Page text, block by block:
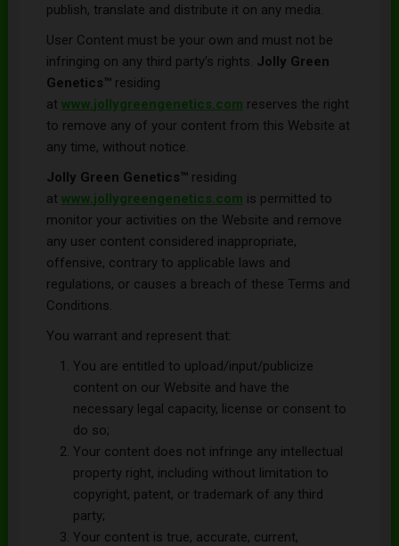
publish, translate and distribute it on any media.
User Content must be your own and must not be
infringing on any third party’s rights. Jolly Green
Genetics™ residing
at www. jollygreengenetics .com reserves the right
to remove any of your content from this Website at
any time, without notice.
Jolly Green Genetics™ residing
at www. jollygreengenetics .com is permitted to
monitor your activities on the Website and remove
any user content considered inappropriate,
offensive, contrary to applicable laws and
regulations, or causes a breach of these Terms and
Conditions.
You warrant and represent that:
You are entitled to upload/input/publicize
content on our Website and have the
necessary legal capacity, license or consent to
do so;
Your content does not infringe any intellectual
property right, including without limitation to
copyright, patent, or trademark of any third
party;
Your content is true, accurate, current,